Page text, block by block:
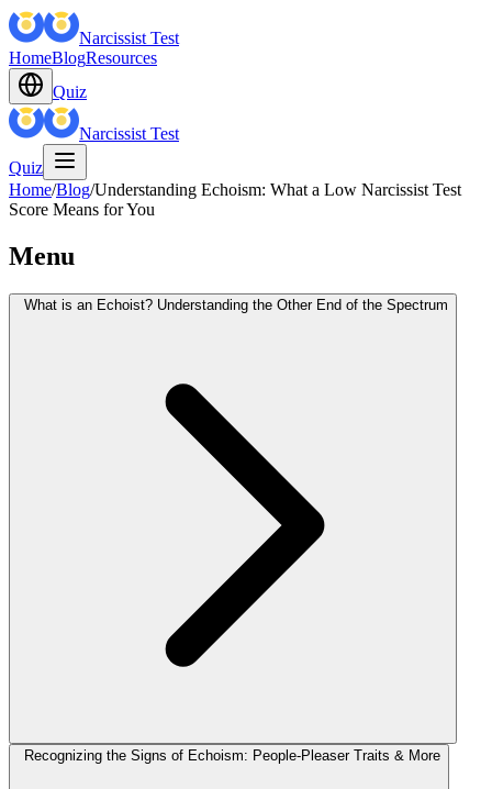
Narcissist Test
HomeBlogResources
Quiz
Narcissist Test
Quiz
Home/Blog/Understanding Echoism: What a Low Narcissist Test
Score Means for You
Menu
What is an Echoist? Understanding the Other End of the Spectrum
Recognizing the Signs of Echoism: People-Pleaser Traits & More